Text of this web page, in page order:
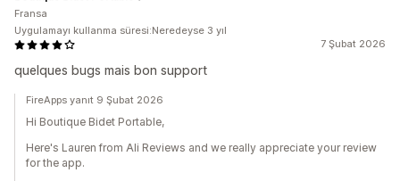
7 Şubat 2026
quelques bugs mais bon support
Fransa
Uygulamayı kullanma süresi:Neredeyse 3 yıl
FireApps yanıt 9 Şubat 2026
Hi Boutique Bidet Portable,
Here's Lauren from Ali Reviews and we really appreciate your review
for the app.